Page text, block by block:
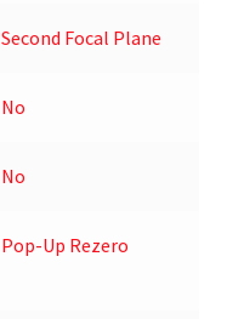
Second Focal Plane
No
No
Pop-Up Rezero